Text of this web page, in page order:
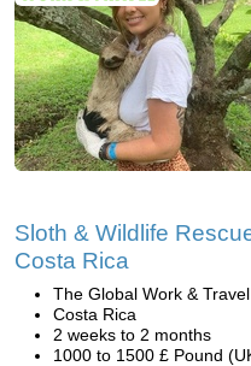
Sloth & Wildlife
Costa Rica
The Global Work & Travel
Costa Rica
2 weeks to 2 months
1000 to 1500 £ Pound